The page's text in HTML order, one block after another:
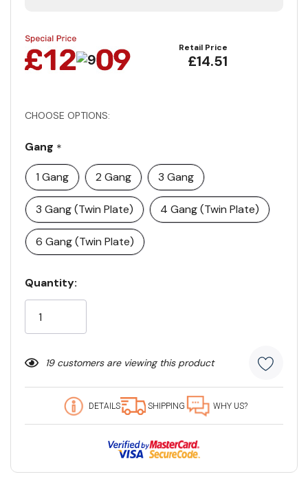
Retail Price
£14.51
CHOOSE OPTIONS:
Gang *
1 Gang
2 Gang 3 Gang
3 Gang (Twin Plate) 4 Gang (Twin Plate)
6 Gang (Twin Plate)
Current
Stock:
Quantity:
19 customers are viewing this product
DETAILS SHIPPING WHY US?